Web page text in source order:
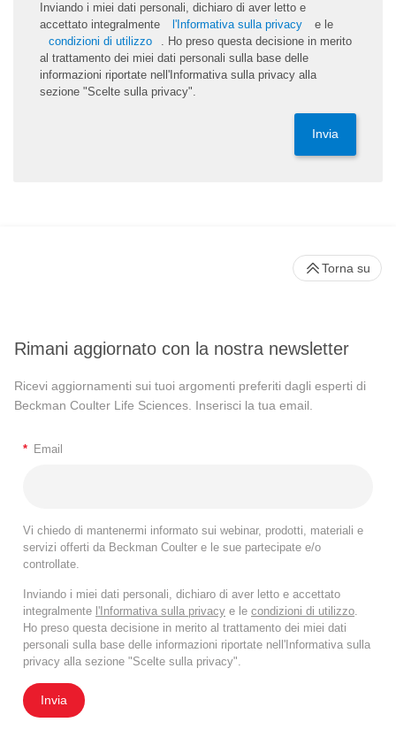
Inviando i miei dati personali, dichiaro di aver letto e
accettato integralmente
l'Informativa sulla privacy
e le
condizioni di utilizzo
. Ho preso questa decisione in merito
al trattamento dei miei dati personali sulla base delle
informazioni riportate nell'Informativa sulla privacy alla
sezione "Scelte sulla privacy".
Invia
Rimani aggiornato con la nostra newsletter
Ricevi aggiornamenti sui tuoi argomenti preferiti dagli esperti di
Beckman Coulter Life Sciences. Inserisci la tua email.
* Email
Vi chiedo di mantenermi informato sui webinar, prodotti, materiali e
servizi offerti da Beckman Coulter e le sue partecipate e/o
controllate.
Inviando i miei dati personali, dichiaro di aver letto e accettato
integralmente l'Informativa sulla privacy e le condizioni di utilizzo.
Ho preso questa decisione in merito al trattamento dei miei dati
personali sulla base delle informazioni riportate nell'Informativa sulla
privacy alla sezione "Scelte sulla privacy".
Invia
Torna su